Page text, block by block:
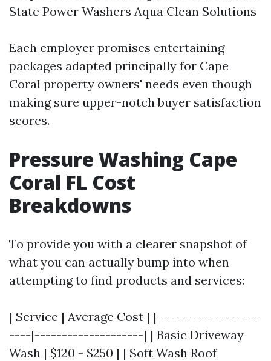
State Power Washers Aqua Clean Solutions
Each employer promises entertaining
packages adapted principally for Cape
Coral property owners' needs even though
making sure upper-notch buyer satisfaction
scores.
Pressure Washing Cape
Coral FL Cost
Breakdowns
To provide you with a clearer snapshot of
what you can actually bump into when
attempting to find products and services:
| Service | Average Cost | |-------------------
----|--------------------| | Basic Driveway
Wash | $120 - $250 | | Soft Wash Roof